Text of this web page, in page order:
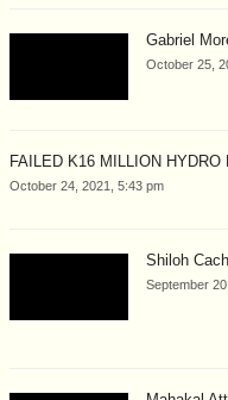
Gabriel
October 25,
FAILED K16 MILLION
October 24, 2021, 5:43 pm
Shiloh
September